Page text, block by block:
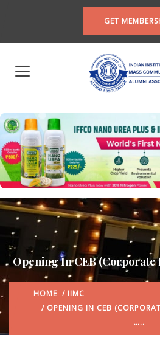
GET
Opening In CEB
HOME / IIMC
/ OPENING IN CEB
…..